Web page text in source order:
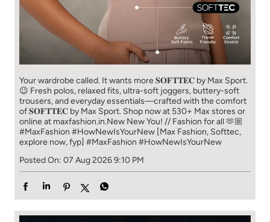
Your wardrobe called. It wants more 𝐒𝐎𝐅𝐓𝐓𝐄𝐂 by Max Sport.
😉 Fresh polos, relaxed fits, ultra-soft joggers, buttery-soft
trousers, and everyday essentials—crafted with the comfort
of 𝐒𝐎𝐅𝐓𝐓𝐄𝐂 by Max Sport. Shop now at 530+ Max stores or
online at maxfashion.in.​ New New You! // Fashion for all 🫶🏼​ ​
#MaxFashion #HowNewIsYourNew ​ [Max Fashion, Softtec,
explore now, fyp] #MaxFashion #HowNewIsYourNew
Posted On: 07 Aug 2026 9:10 PM